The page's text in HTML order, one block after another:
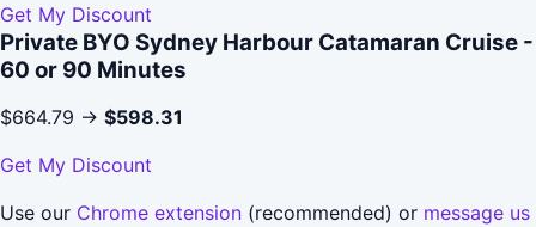
Get My Discount
Private BYO Sydney Harbour Catamaran Cruise -
60 or 90 Minutes
$664.79 → $598.31
Get My Discount
Use our Chrome extension (recommended) or message us